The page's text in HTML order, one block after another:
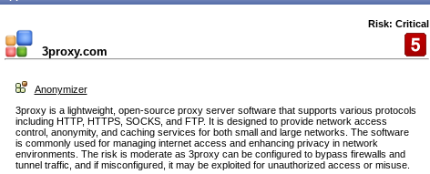
3proxy.com
Risk: Critical
Anonymizer
3proxy is a lightweight, open-source proxy server software that supports various protocols
including HTTP, HTTPS, SOCKS, and FTP. It is designed to provide network access
control, anonymity, and caching services for both small and large networks. The software
is commonly used for managing internet access and enhancing privacy in network
environments. The risk is moderate as 3proxy can be configured to bypass firewalls and
tunnel traffic, and if misconfigured, it may be exploited for unauthorized access or misuse.